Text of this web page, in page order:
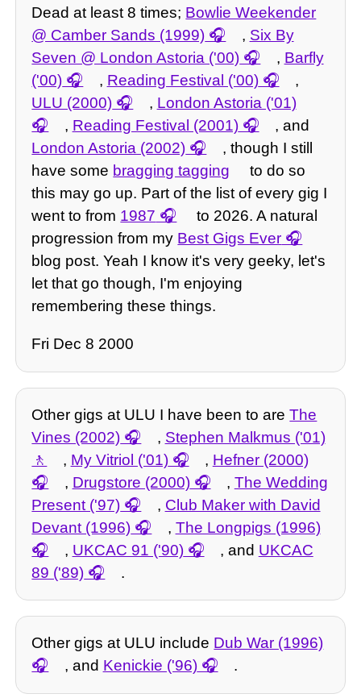
Dead at least 8 times; Bowlie Weekender
@ Camber Sands (1999)
, Six By
Seven @ London Astoria ('00)
, Barfly
('00)
, Reading Festival ('00)
,
ULU (2000)
, London Astoria ('01)
, Reading Festival (2001)
, and
London Astoria (2002)
, though I still
have some bragging tagging
to do so
this may go up. Part of the list of every gig I
went to from 1987
to 2026. A natural
progression from my Best Gigs Ever
blog post. Yeah I know it's very geeky, let's
let that go though, I'm enjoying
remembering these things.
Fri Dec 8 2000
Other gigs at ULU I have been to areThe
Vines (2002)
, Stephen Malkmus ('01)
, My Vitriol ('01) , Hefner (2000)
, Drugstore (2000) , The Wedding
Present ('97)
, Club Maker with David
Devant (1996)
, The Longpigs (1996)
, UKCAC 91 ('90) , and UKCAC
89 ('89)
.
Other gigs at ULU include Dub War (1996)
, and Kenickie ('96) .